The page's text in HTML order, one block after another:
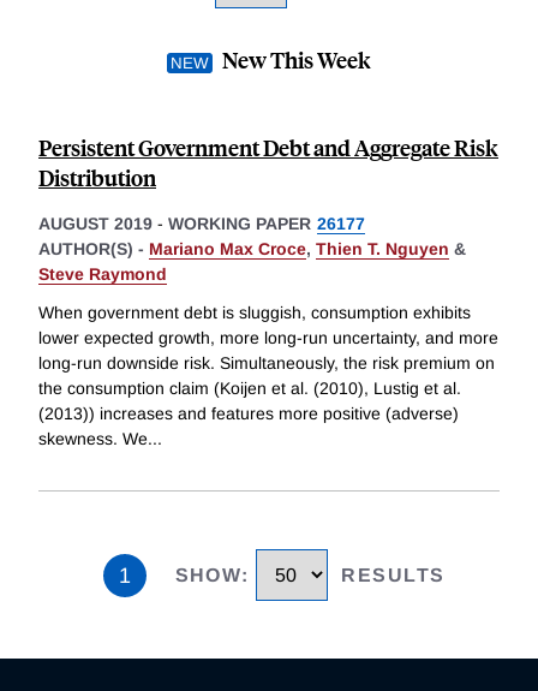
New This Week
Persistent Government Debt and Aggregate Risk
Distribution
AUGUST 2019 - WORKING PAPER 26177
AUTHOR(S) - Mariano Max Croce, Thien T. Nguyen &
Steve Raymond
When government debt is sluggish, consumption exhibits
lower expected growth, more long-run uncertainty, and more
long-run downside risk. Simultaneously, the risk premium on
the consumption claim (Koijen et al. (2010), Lustig et al.
(2013)) increases and features more positive (adverse)
skewness. We...
1 SHOW: RESULTS